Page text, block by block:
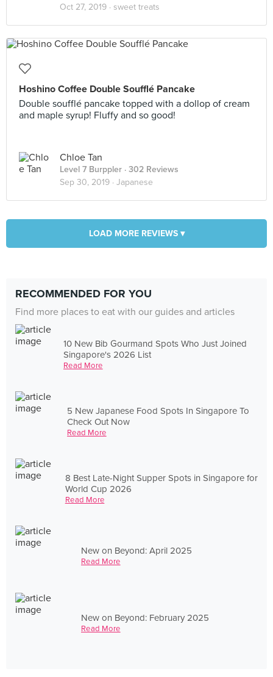
Oct 27, 2019 · sweet treats
Hoshino Coffee Double Soufflé Pancake
Double soufflé pancake topped with a dollop of cream
and maple syrup! Fluffy and so good!
Chloe Tan
Level 7 Burppler · 302 Reviews
Sep 30, 2019 · Japanese
LOAD MORE REVIEWS ▾
RECOMMENDED FOR YOU
Find more places to eat with our guides and articles
10 New Bib Gourmand Spots Who Just Joined
Singapore's 2026 List
Read More
5 New Japanese Food Spots In Singapore To
Check Out Now
Read More
8 Best Late-Night Supper Spots in Singapore for
World Cup 2026
Read More
New on Beyond: April 2025
Read More
New on Beyond: February 2025
Read More